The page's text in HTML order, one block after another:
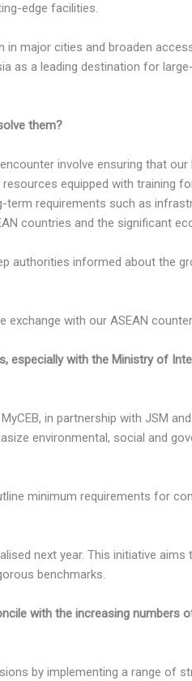
edge facilities.
major cities and broaden
as a leading destination for
them?
involve ensuring that
equipped with training
requirements such as
countries and the significant
authorities informed about the
with our ASEAN
with the Ministry of
in partnership with JSM
environmental, social and
minimum requirements for
next year. This initiative
benchmarks.
with the increasing numbers
by implementing a range of